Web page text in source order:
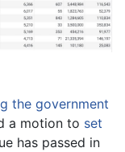
the government
a motion to set
has passed in